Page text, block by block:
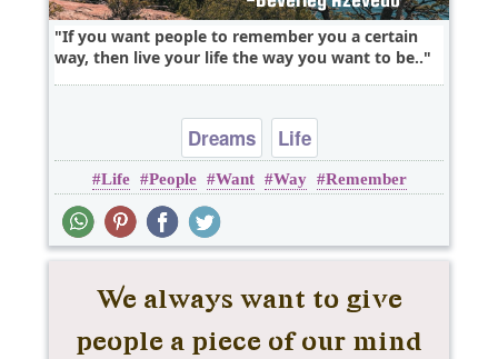
If you want people to remember you a certain
way, then live your life the way you want to be..
Dreams Life
Life People Want Way Remember